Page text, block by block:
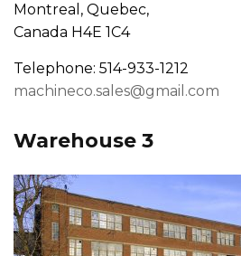
Montreal, Quebec,
Canada H4E 1C4
Telephone: 514-933-1212
machineco.sales@gmail.com
Warehouse 3